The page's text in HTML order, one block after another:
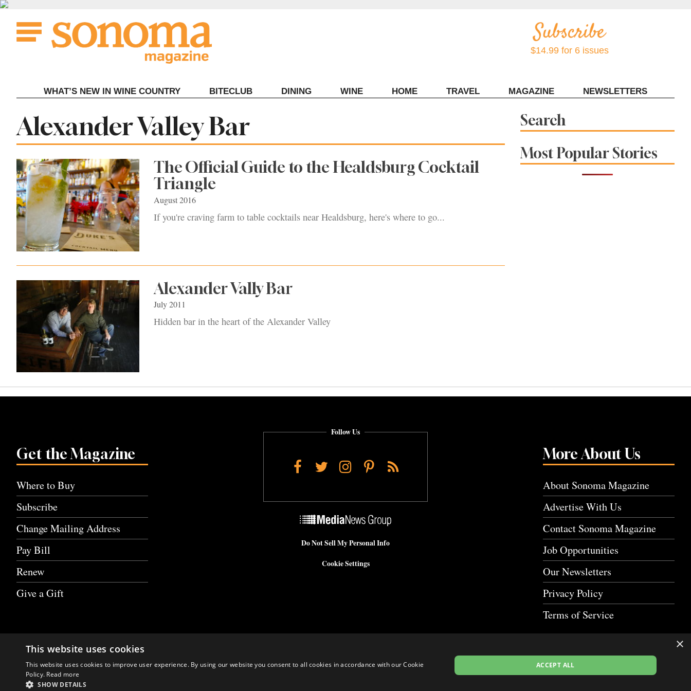
Skip
content
$14.99 for 6 issues
WHAT’S NEW IN WINE COUNTRY BITECLUB DINING WINE HOME TRAVEL MAGAZINE NEWSLETTERS
Tag:
Alexander Valley Bar
The Official Guide to the Healdsburg Cocktail
Triangle
August 2016
If you're craving farm to table cocktails near Healdsburg, here's where to go...
Alexander Vally Bar
July 2011
Hidden bar in the heart of the Alexander Valley
Search
Most Popular Stories
Get the Magazine
Where to Buy
Subscribe
Change Mailing Address
Pay Bill
Renew
Give a Gift
More About Us
About Sonoma Magazine
Advertise With Us
Contact Sonoma Magazine
Job Opportunities
Our Newsletters
Privacy Policy
Terms of Service
Follow Us
Facebook
TwitterInstagram
Pinterest
RSS
Do Not Sell My Personal Info
Cookie Settings
×
This website uses cookies
This website uses cookies to improve user experience. By using our website you consent to all cookies in accordance with our Cookie
Policy. Read more
SHOW DETAILS
ACCEPT ALL